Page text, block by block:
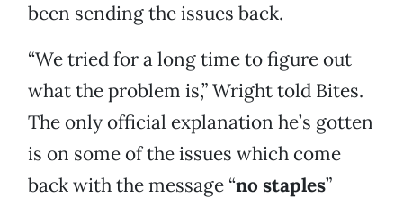
been sending the issues back.
“We tried for a long time to figure out
what the problem is,” Wright told Bites.
The only official explanation he’s gotten
is on some of the issues which come
back with the message “no staples”